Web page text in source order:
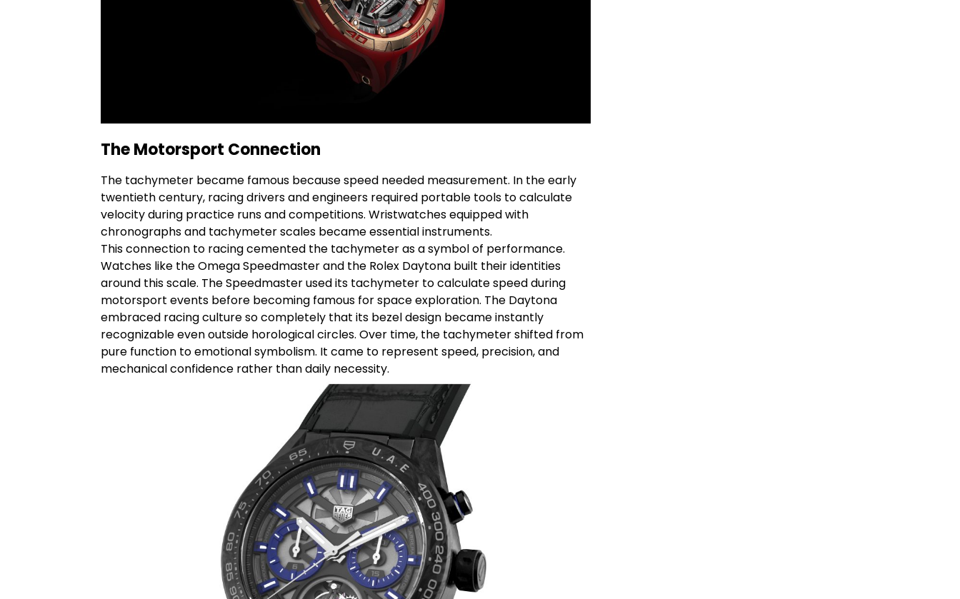
The Motorsport Connection
The tachymeter became famous because speed needed measurement. In the early
twentieth century, racing drivers and engineers required portable tools to calculate
velocity during practice runs and competitions. Wristwatches equipped with
chronographs and tachymeter scales became essential instruments.
This connection to racing cemented the tachymeter as a symbol of performance.
Watches like the OmegaSpeedmasterand the Rolex Daytona built their identities
around this scale. TheSpeedmasterused its tachymeter to calculate speed during
motorsport events before becoming famous for space exploration. The Daytona
embraced racing culture so completely that its bezel design became instantly
recognizable even outside horological circles. Over time, the tachymeter shifted from
pure function to emotional symbolism. It came to represent speed, precision, and
mechanical confidence rather than daily necessity.